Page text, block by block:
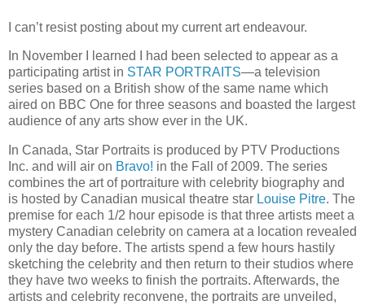
I can’t resist posting about my current art endeavour.
In November I learned I had been selected to appear as a
participating artist in STAR PORTRAITS—a television
series based on a British show of the same name which
aired on BBC One for three seasons and boasted the largest
audience of any arts show ever in the UK.
In Canada, Star Portraits is produced by PTV Productions
Inc. and will air on Bravo! in the Fall of 2009. The series
combines the art of portraiture with celebrity biography and
is hosted by Canadian musical theatre star Louise Pitre. The
premise for each 1/2 hour episode is that three artists meet a
mystery Canadian celebrity on camera at a location revealed
only the day before. The artists spend a few hours hastily
sketching the celebrity and then return to their studios where
they have two weeks to finish the portraits. Afterwards, the
artists and celebrity reconvene, the portraits are unveiled,